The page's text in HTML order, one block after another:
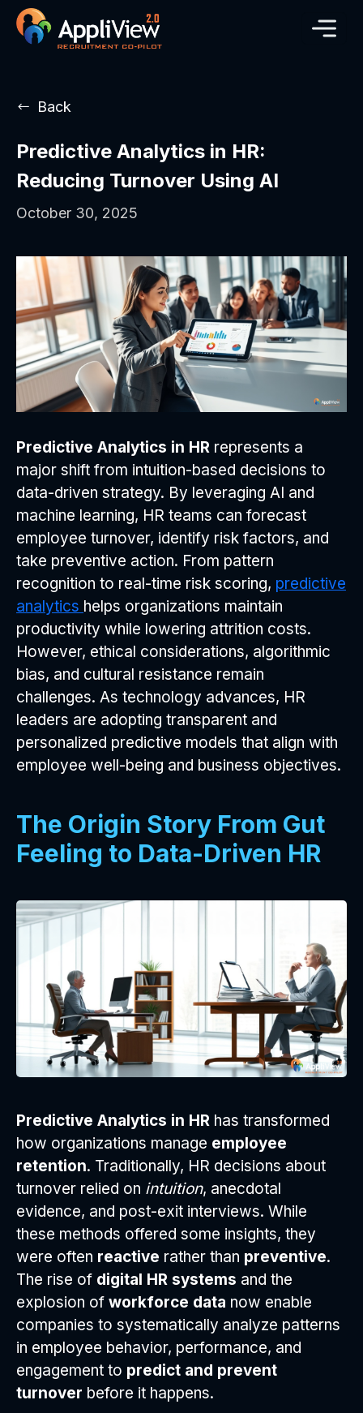
Back
Predictive Analytics in HR:
Reducing Turnover Using AI
October 30, 2025
Predictive Analytics in HR represents a
major shift from intuition-based decisions to
data-driven strategy. By leveraging AI and
machine learning, HR teams can forecast
employee turnover, identify risk factors, and
take preventive action. From pattern
recognition to real-time risk scoring, predictive
analytics helps organizations maintain
productivity while lowering attrition costs.
However, ethical considerations, algorithmic
bias, and cultural resistance remain
challenges. As technology advances, HR
leaders are adopting transparent and
personalized predictive models that align with
employee well-being and business objectives.
The Origin Story From Gut
Feeling to Data-Driven HR
Predictive Analytics in HR has transformed
how organizations manage employee
retention. Traditionally, HR decisions about
turnover relied on intuition, anecdotal
evidence, and post-exit interviews. While
these methods offered some insights, they
were often reactive rather than preventive.
The rise of digital HR systems and the
explosion of workforce data now enable
companies to systematically analyze patterns
in employee behavior, performance, and
engagement to predict and prevent
turnover before it happens.